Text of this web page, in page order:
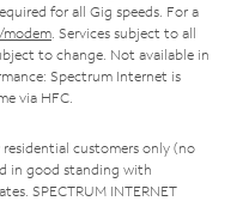
for all Gig speeds. For a
. Services subject to all
to change. Not available in
Spectrum Internet is
via HFC.
customers only (no
in good standing with
SPECTRUM INTERNET